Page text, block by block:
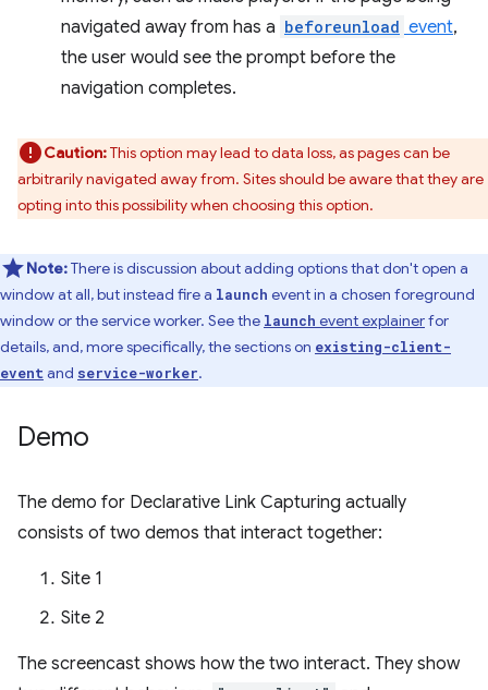
navigated away from has a beforeunload event,
the user would see the prompt before the
navigation completes.
Caution:This option may lead to data loss, as pages can be
arbitrarily navigated away from. Sites should be aware that they are
opting into this possibility when choosing this option.
Note:There is discussion about adding options that don't open a
window at all, but instead fire a launch event in a chosen foreground
window or the service worker. See the launch event explainerfor
details, and, more specifically, the sections on existing-client-
event and service-worker.
Demo
The demo for Declarative Link Capturing actually
consists of two demos that interact together:
Site 1
Site 2
The screencast shows how the two interact. They show